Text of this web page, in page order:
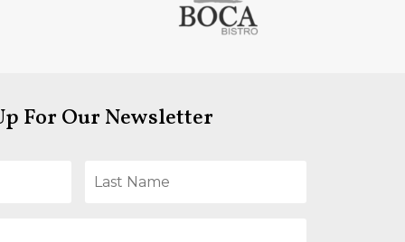
For Our Newsletter